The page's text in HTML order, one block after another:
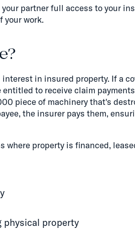
partner full access to your
your work.
in insured property. If a
to receive claim
piece of machinery that's
the insurer pays them,
property is financed,
physical property